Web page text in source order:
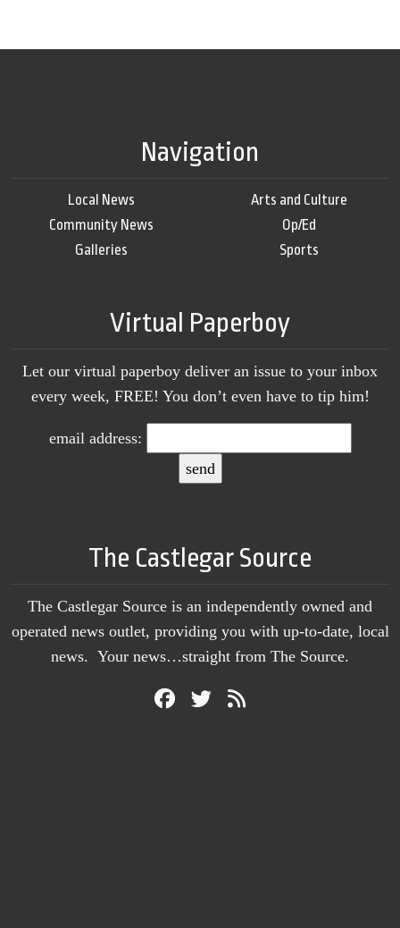
Navigation
Local News
Community News
Galleries
Arts and Culture
Op/Ed
Sports
Virtual Paperboy
Let our virtual paperboy deliver an issue to your inbox
every week, FREE! You don’t even have to tip him!
email address:
The Castlegar Source
The Castlegar Source is an independently owned and
operated news outlet, providing you with up-to-date, local
news. Your news…straight from The Source.